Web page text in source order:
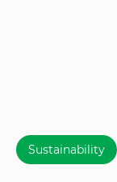
Sustainability